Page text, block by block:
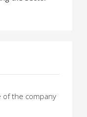
of the company